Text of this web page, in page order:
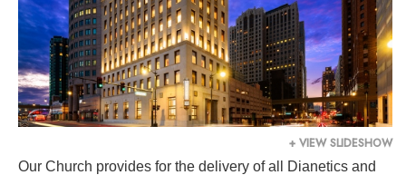
+ VIEW SLIDESHOW
Our Church provides for the delivery of all Dianetics and